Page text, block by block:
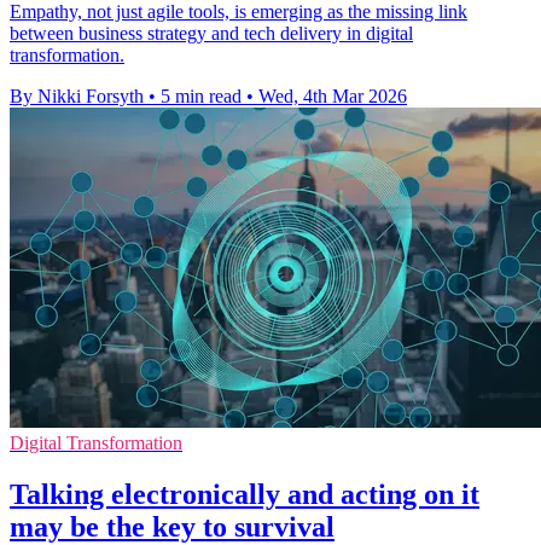
Empathy, not just agile tools, is emerging as the missing link
between business strategy and tech delivery in digital
transformation.
By Nikki Forsyth • 5 min read • Wed, 4th Mar 2026
Digital Transformation
Talking electronically and acting on it
may be the key to survival